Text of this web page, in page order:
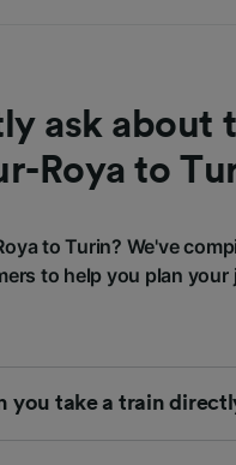
ask about
Roya to
to Turin? We've
to help you plan your
you take a train